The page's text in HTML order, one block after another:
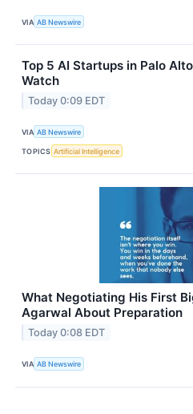
VIA AB Newswire
Top 5 AI Startups in Palo
Watch
Today 0:09 EDT
VIA AB Newswire
TOPICS Artificial Intelligence
What Negotiating His First
Agarwal About Preparation
Today 0:08 EDT
VIA AB Newswire